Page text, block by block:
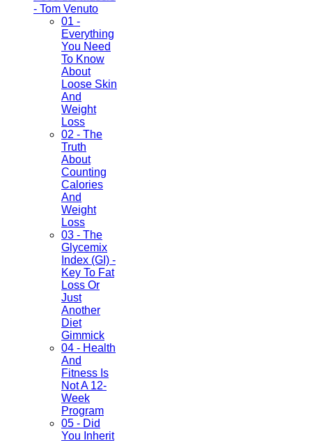
- Tom Venuto
01 -
Everything
You Need
To Know
About
Loose Skin
And
Weight
Loss
02 - The
Truth
About
Counting
Calories
And
Weight
Loss
03 - The
Glycemix
Index (GI) -
Key To Fat
Loss Or
Just
Another
Diet
Gimmick
04 - Health
And
Fitness Is
Not A 12-
Week
Program
05 - Did
You Inherit